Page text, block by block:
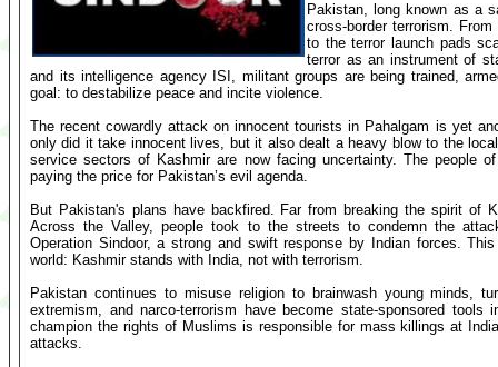
Pakistan, long known as a
cross-border terrorism.
to the terror launch pads
terror as an instrument of
and its intelligence agency ISI, militant groups are being trained,
goal: to destabilize peace and incite violence.
The recent cowardly attack on innocent tourists in Pahalgam is yet
only did it take innocent lives, but it also dealt a heavy blow to the
service sectors of Kashmir are now facing uncertainty. The people
paying the price for Pakistan’s evil agenda.
But Pakistan's plans have backfired. Far from breaking the spirit of
Across the Valley, people took to the streets to condemn the
Operation Sindoor, a strong and swift response by Indian forces.
world: Kashmir stands with India, not with terrorism.
Pakistan continues to misuse religion to brainwash young minds,
extremism, and narco-terrorism have become state-sponsored
champion the rights of Muslims is responsible for mass killings at
attacks.